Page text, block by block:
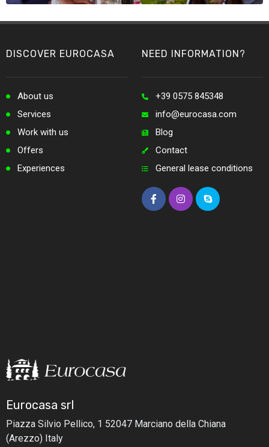
Eurocasa srl
Piazza Silvio Pellico, 1 52047 Marciano della Chiana
(Arezzo) Italy
DISCOVER EUROCASA
About us
Services
Work with us
Offers
Experiences
NEED INFORMATION?
+39 0575 845348
info@eurocasa.com
Blog
Contact
General lease conditions